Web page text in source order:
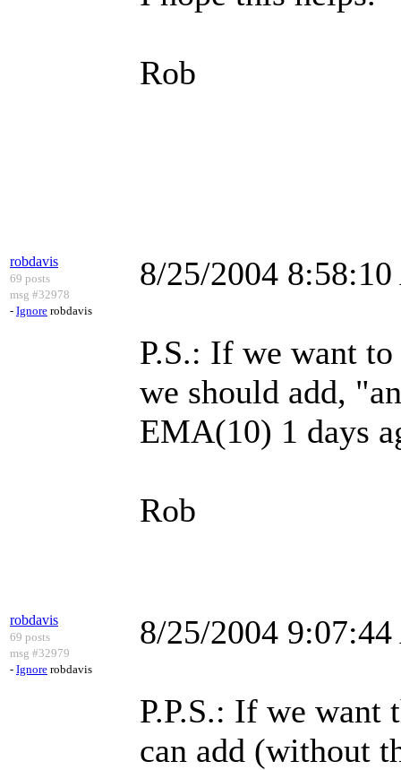
Rob
robdavis
69 posts
msg #32978
- Ignore robdavis
8/25/2004
P.S.: If we want
we should add,
EMA(10) 1 days
Rob
robdavis
69 posts
msg #32979
- Ignore robdavis
8/25/2004
P.P.S.: If we want
can add (without